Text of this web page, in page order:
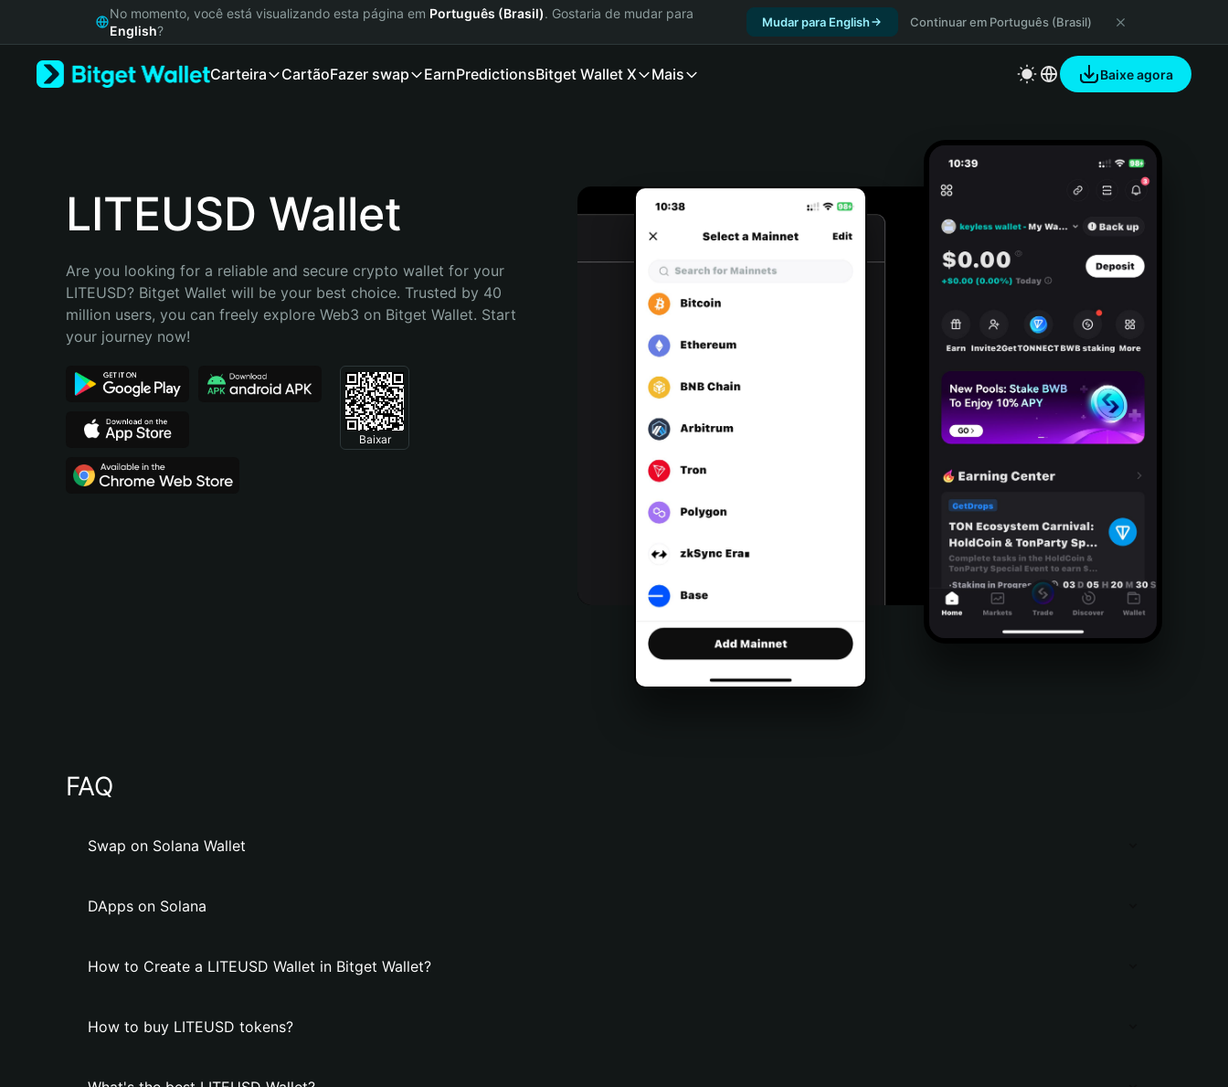
Русский
Bahasa Indonesia
Português (Brasil)
No momento, você está visualizando esta página em Português (Brasil). Gostaria de mudar para
English?
Mudar para English Continuar em Português (Brasil)
Carteira CartãoFazer swap EarnPredictionsBitget Wallet X Mais Baixe agora
LITEUSD Wallet
Are you looking for a reliable and secure crypto wallet for your
LITEUSD? Bitget Wallet will be your best choice. Trusted by 40
million users, you can freely explore Web3 on Bitget Wallet. Start
your journey now!
Baixar
FAQ
Swap on Solana Wallet
DApps on Solana
How to Create a LITEUSD Wallet in Bitget Wallet?
How to buy LITEUSD tokens?